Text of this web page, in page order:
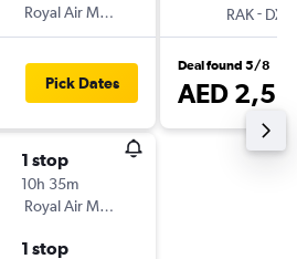
Royal Air Maroc
Pick Dates
1 stop
10h 35m
Royal Air Maroc
1 stop
RAK- DXB
Deal found 5/8
AED